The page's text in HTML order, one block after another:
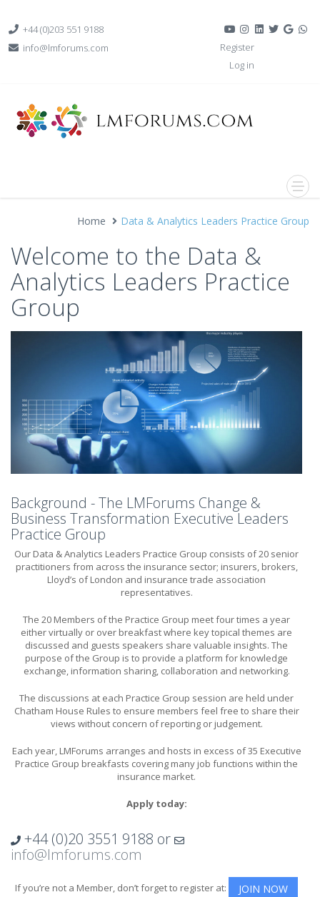
+44 (0)203 551 9188
info@lmforums.com
Register
Log in
Home Data & Analytics Leaders Practice Group
Welcome to the Data &
Analytics Leaders Practice
Group
Background - The LMForums Change &
Business Transformation Executive Leaders
Practice Group
Our Data & Analytics Leaders Practice Group consists of 20 senior
practitioners from across the insurance sector; insurers, brokers,
Lloyd’s of London and insurance trade association
representatives.
The 20 Members of the Practice Group meet four times a year
either virtually or over breakfast where key topical themes are
discussed and guests speakers share valuable insights. The
purpose of the Group is to provide a platform for knowledge
exchange, information sharing, collaboration and networking.
The discussions at each Practice Group session are held under
Chatham House Rules to ensure members feel free to share their
views without concern of reporting or judgement.
Each year, LMForums arranges and hosts in excess of 35 Executive
Practice Group breakfasts covering many job functions within the
insurance market.
Apply today:
+44 (0)20 3551 9188 or
info@lmforums.com
If you’re not a Member, don’t forget to register at: JOIN NOW